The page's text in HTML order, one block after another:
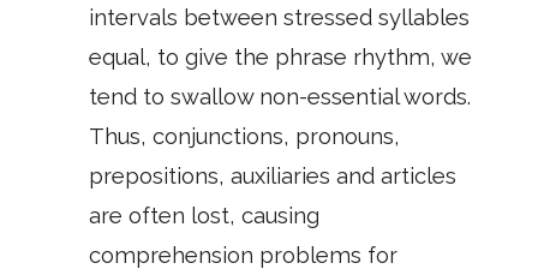
intervals between stressed syllables
equal, to give the phrase rhythm, we
tend to swallow non-essential words.
Thus, conjunctions, pronouns,
prepositions, auxiliaries and articles
are often lost, causing
comprehension problems for